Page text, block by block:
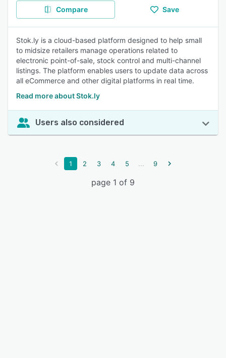
Compare Save
Stok.ly is a cloud-based platform designed to help small
to midsize retailers manage operations related to
electronic point-of-sale, stock control and multi-channel
listings. The platform enables users to update data across
all eCommerce and other digital platforms in real time.
Read more about Stok.ly
Users also considered
1 2 3 4 5 ... 9
page 1 of 9